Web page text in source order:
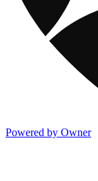
Powered by Owner